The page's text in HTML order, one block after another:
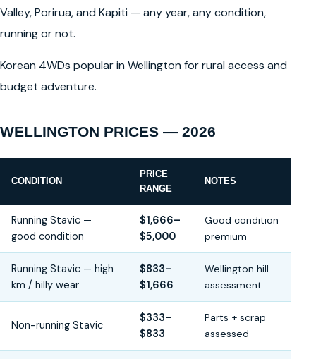
Valley, Porirua, and Kapiti — any year, any condition,
running or not.
Korean 4WDs popular in Wellington for rural access and
budget adventure.
WELLINGTON PRICES — 2026
CONDITION
PRICE
RANGE
NOTES
Running Stavic —
good condition
$1,666–
$5,000
Good condition
premium
Running Stavic — high
km / hilly wear
$833–
$1,666
Wellington hill
assessment
Non-running Stavic
$333–
$833
Parts + scrap
assessed